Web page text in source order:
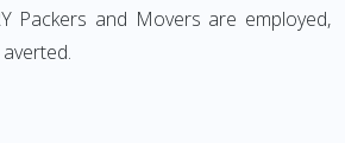
Packers and Movers are employed,